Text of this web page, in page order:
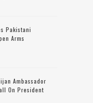
Pakistani
Arms
Ambassador
On President